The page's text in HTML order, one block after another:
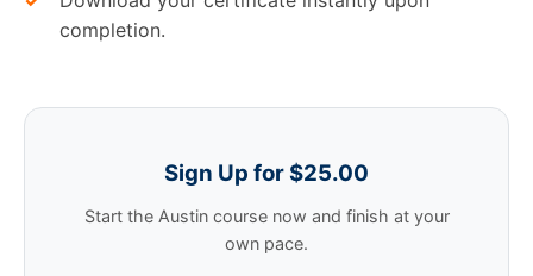
completion.
Sign Up for $25.00
Start the Austin course now and finish at your
own pace.